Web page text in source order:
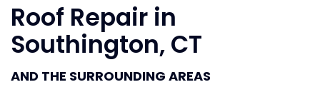
Services
Roof Repair in
Southington, CT
AND THE SURROUNDING AREAS